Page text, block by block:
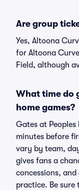
Are group
Yes, Altoona
for Altoona
Field, although
What time do
home games?
Gates at
minutes before
vary by team,
gives fans a
concessions,
practice. Be